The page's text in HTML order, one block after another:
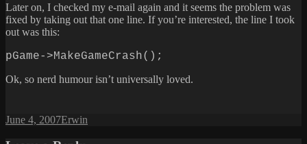
Later on, I checked my e-mail again and it seems the problem was
fixed by taking out that one line. If you’re interested, the line I took
out was this:
pGame->MakeGameCrash();
Ok, so nerd humour isn’t universally loved.
Posted
June 4, 2007Author
Erwin